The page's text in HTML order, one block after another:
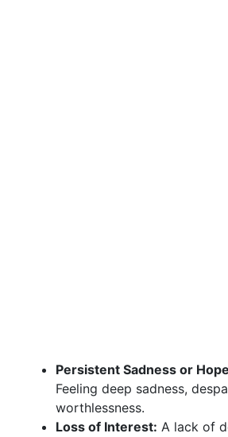
Persistent Sadness or
Feeling deep sadness,
worthlessness.
Loss of Interest: A lack of